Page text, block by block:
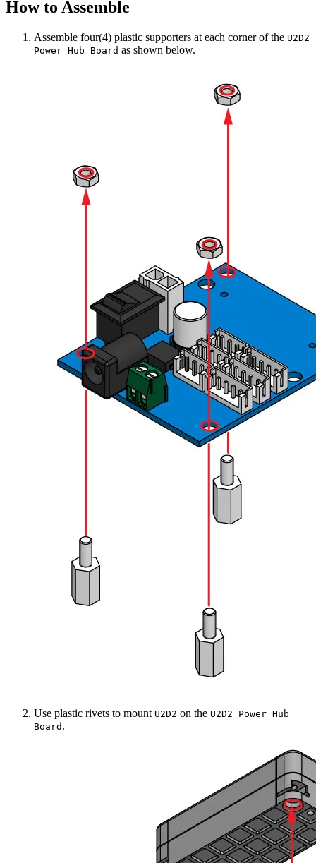
How to Assemble
Assemble four(4) plastic supporters at each corner of the U2D2
Power Hub Board as shown below.
Use plastic rivets to mount U2D2 on the U2D2 Power Hub
Board .